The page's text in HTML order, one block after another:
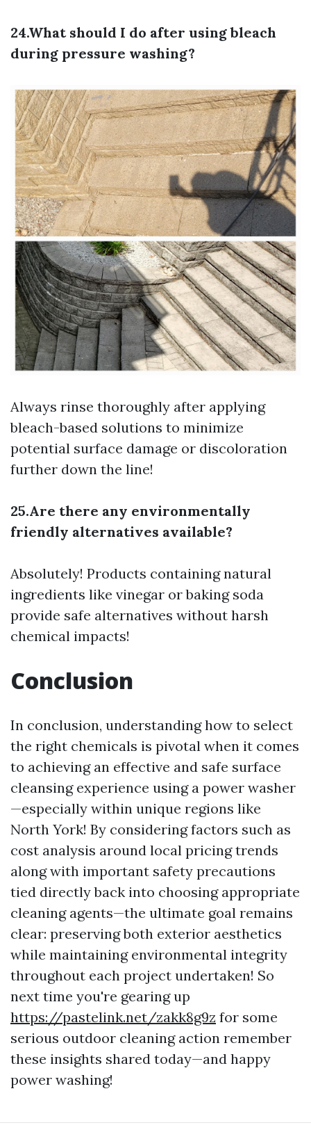
24.What should I do after using bleach
during pressure washing?
Always rinse thoroughly after applying
bleach-based solutions to minimize
potential surface damage or discoloration
further down the line!
25.Are there any environmentally
friendly alternatives available?
Absolutely! Products containing natural
ingredients like vinegar or baking soda
provide safe alternatives without harsh
chemical impacts!
Conclusion
In conclusion, understanding how to select
the right chemicals is pivotal when it comes
to achieving an effective and safe surface
cleansing experience using a power washer
—especially within unique regions like
North York! By considering factors such as
cost analysis around local pricing trends
along with important safety precautions
tied directly back into choosing appropriate
cleaning agents—the ultimate goal remains
clear: preserving both exterior aesthetics
while maintaining environmental integrity
throughout each project undertaken! So
next time you're gearing up
https://pastelink.net/zakk8g9z for some
serious outdoor cleaning action remember
these insights shared today—and happy
power washing!